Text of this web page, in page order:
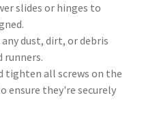
slides or hinges to
any dust, dirt, or debris
runners.
tighten all screws on the
ensure they're securely